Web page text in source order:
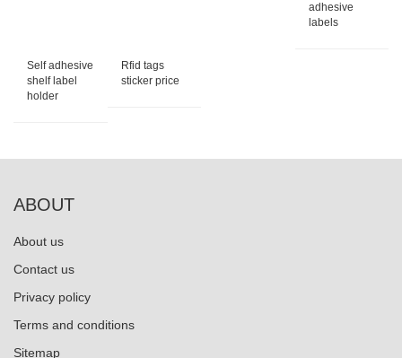
adhesive
labels
Self adhesive
shelf label
holder
Rfid tags
sticker price
ABOUT
About us
Contact us
Privacy policy
Terms and conditions
Sitemap